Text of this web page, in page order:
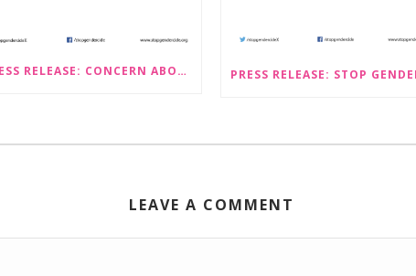
PRESS RELEASE: CONCERN ABOUT PROPOSALS THAT WOULD LEGALISE SEX-SELECTIVE ABORTION IN SCOTLAND RAISED BY STOP GENDERCIDE
LEAVE A COMMENT